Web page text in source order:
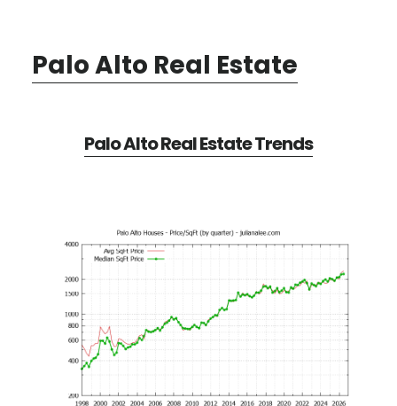
Palo Alto Real Estate
Palo Alto Real Estate Trends